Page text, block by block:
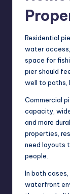
Residential
water
space for
pier should
well to paths,
Commercial
capacity,
and more
properties,
need layouts
people.
In both
waterfront